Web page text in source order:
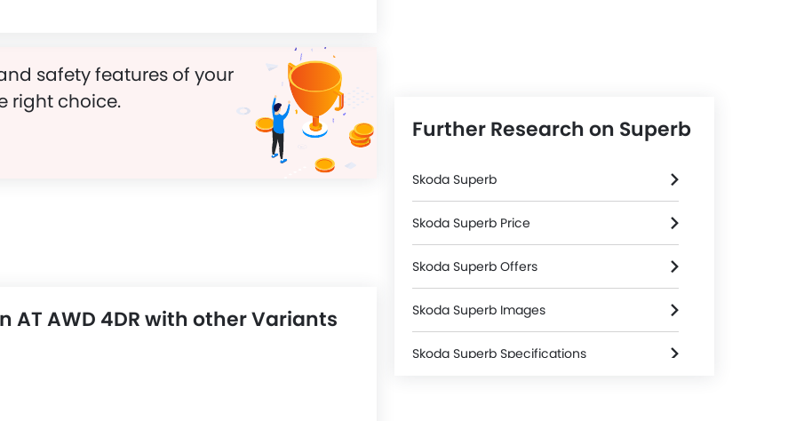
safety features of your
right choice.
AT AWD 4DR with other Variants
Further Research on Superb
Skoda Superb
Skoda Superb Price
Skoda Superb Offers
Skoda Superb Images
Skoda Superb Specifications